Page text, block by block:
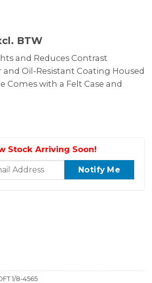
BTW
and Reduces Contrast
and Oil-Resistant Coating Housed
Comes with a Felt Case and
Stock Arriving Soon!
1/8-4565